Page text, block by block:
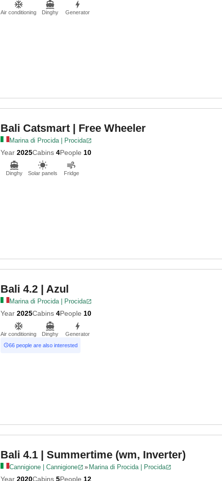
Air conditioning Dinghy Generator
Bali Catsmart | Free Wheeler
Marina di Procida | Procida
Year 2025Cabins 4People 10
Dinghy Solar panels Fridge
Bali 4.2 | Azul
Marina di Procida | Procida
Year 2025Cabins 4People 10
Air conditioning Dinghy
Generator
66 people are also interested
Bali 4.1 | Summertime (wm, Inverter)
Cannigione | Cannigione » Marina di Procida | Procida
Year 2020Cabins 5People 12